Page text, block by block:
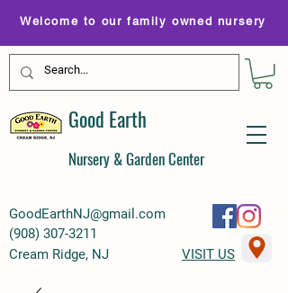
GoodEarthNJ@gmail.com
(908) 307-3211
Welcome to our family owned nursery
Good Earth
Nursery & Garden Center
Cream Ridge, NJ VISIT US